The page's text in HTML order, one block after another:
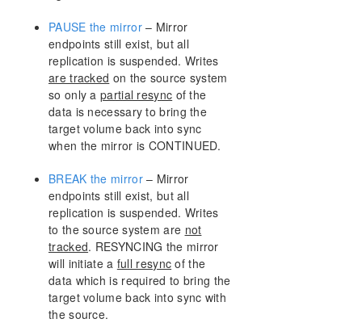
Delete and Switchover Actions Grayed Out
Deleting a Mirror
Error Messages Log
Inability to Create a Mirror
Network Disconnect
Reclaim Full Capacity of Target Drive
Resize or Grow Mirrored Volumes
Stop Replication Between Source and Target
Using Volume Shadow Copy
Volumes Unavailable for Mirroring
Troubleshooting
Resource Tag Name Restrictions
Split-Brain Recovery
PAUSE the mirror– Mirror
endpoints still exist, but all
replication is suspended. Writes
are tracked on the source system
so only a partial resync of the
data is necessary to bring the
target volume back into sync
when the mirror is CONTINUED.
BREAK the mirror– Mirror
endpoints still exist, but all
replication is suspended. Writes
to the source system are not
tracked. RESYNCING the mirror
will initiate a full resync of the
data which is required to bring the
target volume back into sync with
the source.